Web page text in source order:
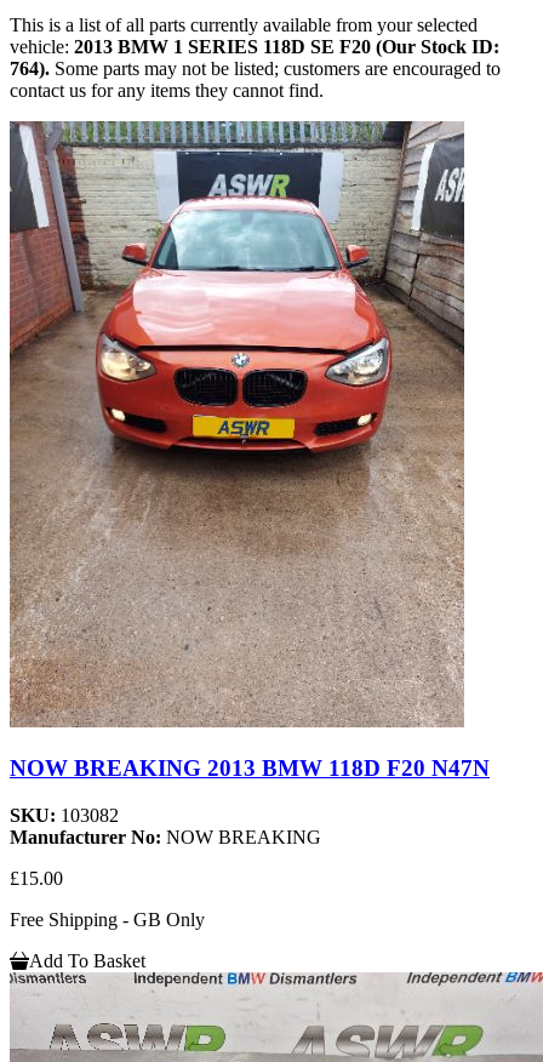
This is a list of all parts currently available from your selected
vehicle: 2013 BMW 1 SERIES 118D SE F20 (Our Stock ID:
764). Some parts may not be listed; customers are encouraged to
contact us for any items they cannot find.
NOW BREAKING 2013 BMW 118D F20 N47N
SKU: 103082
Manufacturer No: NOW BREAKING
£15.00
Free Shipping - GB Only
Add To Basket